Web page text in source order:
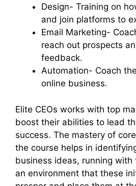
Design- Training on
and join platforms to
Email Marketing-
reach out prospects
feedback.
Automation- Coach
online business.
Elite CEOs works with top
boost their abilities to lead
success. The mastery of
the course helps in
business ideas, running with
an environment that these